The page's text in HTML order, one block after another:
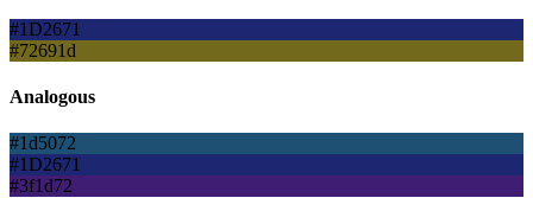
#1D2671
#72691d
Analogous
#1d5072
#1D2671
#3f1d72